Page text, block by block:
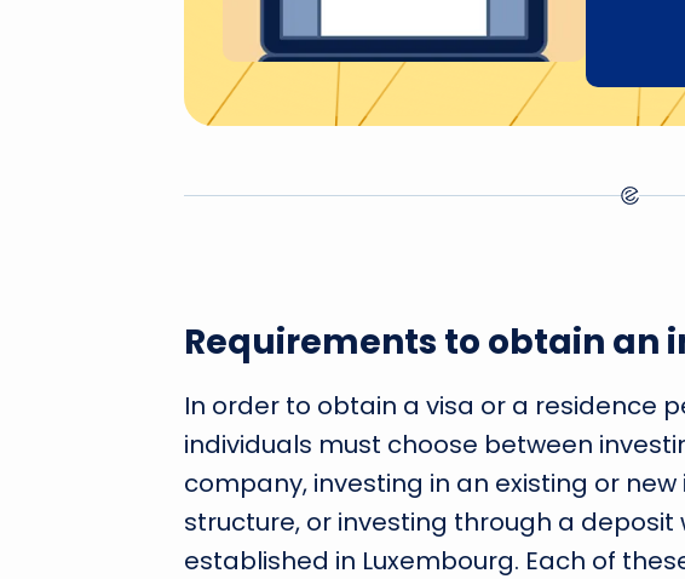
Requirements to obtain an
In order to obtain a visa or a residence
individuals must choose between
company, investing in an existing or
structure, or investing through a
established in Luxembourg. Each of